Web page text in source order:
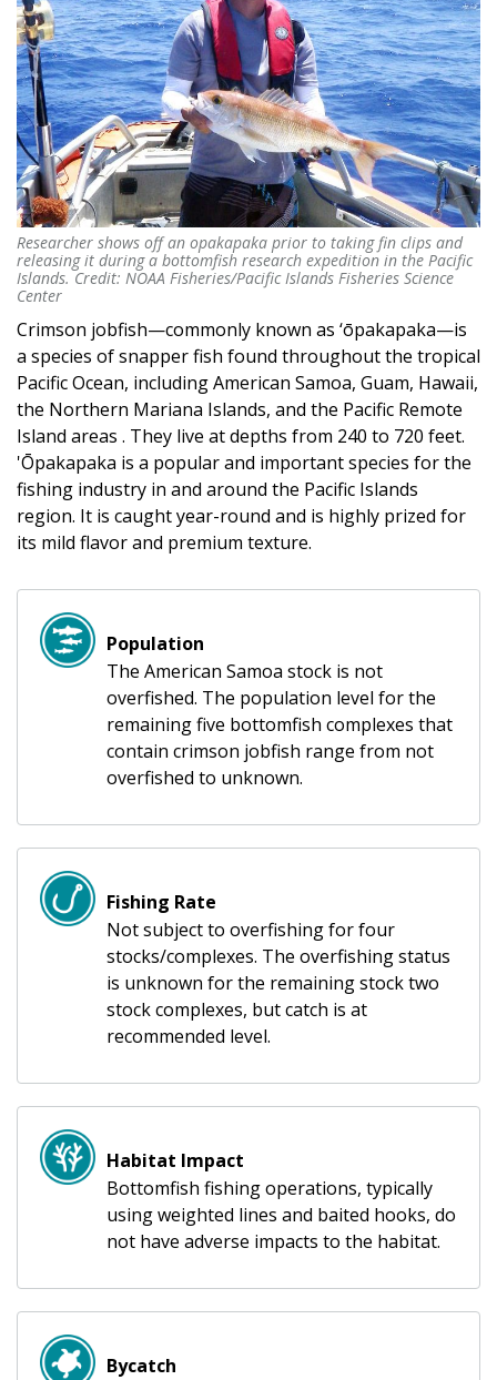
Researcher shows off an opakapaka prior to taking fin clips and
releasing it during a bottomfish research expedition in the Pacific
Islands. Credit: NOAA Fisheries/Pacific Islands Fisheries Science
Researcher shows off an opakapaka prior to taking fin clips and
releasing it during a bottomfish research expedition in the Pacific
Islands. Credit: NOAA Fisheries/Pacific Islands Fisheries Science
Center
Crimson jobfish—commonly known as ‘ōpakapaka—is
a species of snapper fish found throughout the tropical
Pacific Ocean, including American Samoa, Guam, Hawaii,
the Northern Mariana Islands, and the Pacific Remote
Island areas . They live at depths from 240 to 720 feet.
'Ōpakapaka is a popular and important species for the
fishing industry in and around the Pacific Islands
region. It is caught year-round and is highly prized for
its mild flavor and premium texture.
Population
The American Samoa stock is not
overfished. The population level for the
remaining five bottomfish complexes that
contain crimson jobfish range from not
overfished to unknown.
Fishing Rate
Not subject to overfishing for four
stocks/complexes. The overfishing status
is unknown for the remaining stock two
stock complexes, but catch is at
recommended level.
Habitat Impact
Bottomfish fishing operations, typically
using weighted lines and baited hooks, do
not have adverse impacts to the habitat.
Bycatch